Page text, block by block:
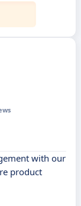
with our
product